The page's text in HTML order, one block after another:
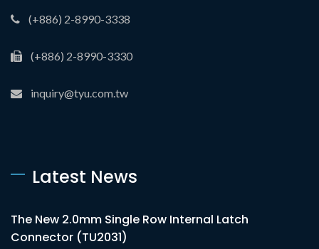
(+886) 2-8990-3338
(+886) 2-8990-3330
inquiry@tyu.com.tw
Latest News
The New 2.0mm Single Row Internal Latch
Connector (TU2031)